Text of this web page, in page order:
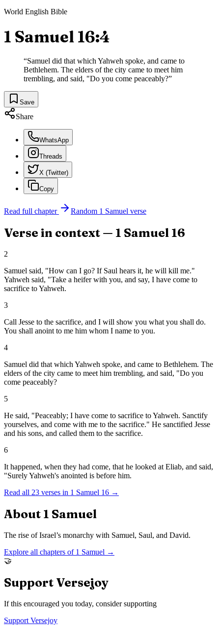
World English Bible
1 Samuel 16:4
“Samuel did that which Yahweh spoke, and came to
Bethlehem. The elders of the city came to meet him
trembling, and said, "Do you come peaceably?”
Save
Share
WhatsApp
Threads
X (Twitter)
Copy
Read full chapter Random 1 Samuel verse
Verse in context — 1 Samuel 16
2
Samuel said, "How can I go? If Saul hears it, he will kill me."
Yahweh said, "Take a heifer with you, and say, I have come to
sacrifice to Yahweh.
3
Call Jesse to the sacrifice, and I will show you what you shall do.
You shall anoint to me him whom I name to you.
4
Samuel did that which Yahweh spoke, and came to Bethlehem. The
elders of the city came to meet him trembling, and said, "Do you
come peaceably?
5
He said, "Peaceably; I have come to sacrifice to Yahweh. Sanctify
yourselves, and come with me to the sacrifice." He sanctified Jesse
and his sons, and called them to the sacrifice.
6
It happened, when they had come, that he looked at Eliab, and said,
"Surely Yahweh's anointed is before him.
Read all 23 verses in 1 Samuel 16 →
About 1 Samuel
The rise of Israel’s monarchy with Samuel, Saul, and David.
Explore all chapters of 1 Samuel →
🤝
Support Versejoy
If this encouraged you today, consider supporting
Support Versejoy